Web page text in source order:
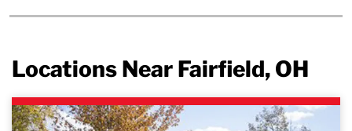
Locations Near Fairfield, OH